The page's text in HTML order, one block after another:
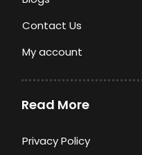
Contact Us
My account
Read More
Privacy Policy